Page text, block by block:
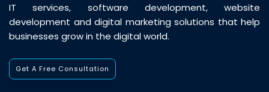
IT services, software development, website
development and digital marketing solutions that help
businesses grow in the digital world.
Get A Free Consultation